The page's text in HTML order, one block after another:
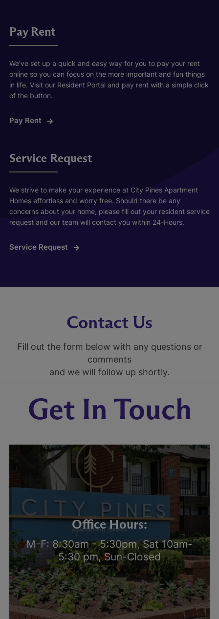
Pay Rent
We've set up a quick and easy way for you to pay your rent
online so you can focus on the more important and fun things
in life. Visit our Resident Portal and pay rent with a simple click
of the button.
Pay Rent
Service Request
We strive to make your experience at City Pines Apartment
Homes effortless and worry free. Should there be any
concerns about your home, please fill out your resident service
request and our team will contact you within 24-Hours.
Service Request
Contact Us
Fill out the form below with any questions or
comments
and we will follow up shortly.
Get In Touch
Office Hours:
M-F: 8:30am - 5:30pm, Sat 10am-
5:30 pm, Sun-Closed